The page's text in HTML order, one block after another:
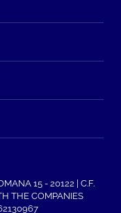
15 - 20122 | C.F.
THE COMPANIES